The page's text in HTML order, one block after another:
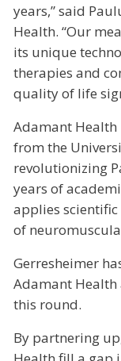
years,” said
Health. “Our
its unique
therapies and
quality of life
Adamant
from the
revolutionizing
years of
applies
of
Gerresheimer
Adamant
this round.
By partnering